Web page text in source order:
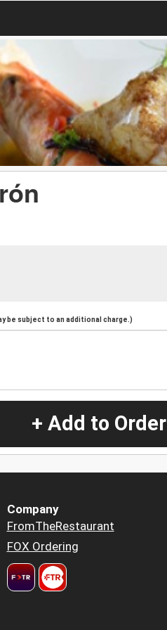
be subject to an additional charge.)
+ Add to Order
Company
FromTheRestaurant
FOX Ordering